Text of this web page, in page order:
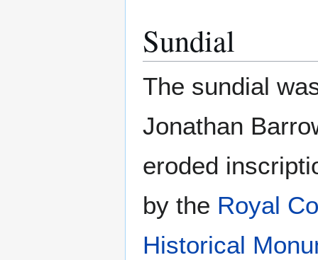
Sundial
The sundial
Jonathan
eroded
by the Royal
Historical